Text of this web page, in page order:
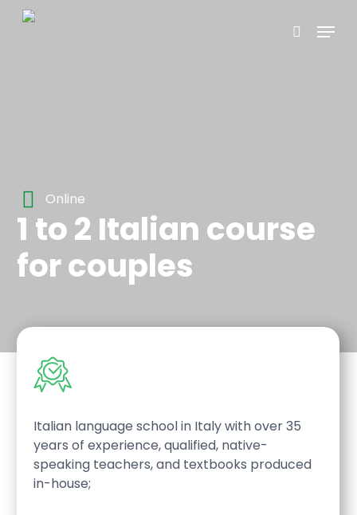
Skip
search
Menu
Online
1 to 2 Italian course
for couples
Italian language school in Italy with over 35
years of experience, qualified, native-
speaking teachers, and textbooks produced
in-house;